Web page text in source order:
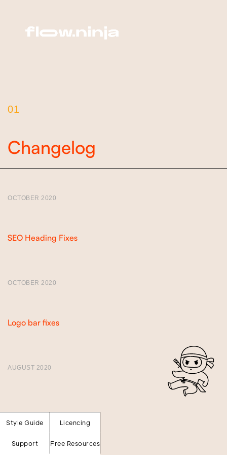
01
Changelog
OCTOBER 2020
SEO Heading Fixes
OCTOBER 2020
Logo bar fixes
AUGUST 2020
Style Guide Licencing
Support Free Resources